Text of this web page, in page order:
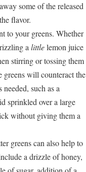
some of the released
flavor.
to your greens. Whether
alittlelemon juice
stirring or tossing them
greens will counteract the
such as a
sprinkled over a large
without giving them a
greens can also help to
a drizzle of honey,